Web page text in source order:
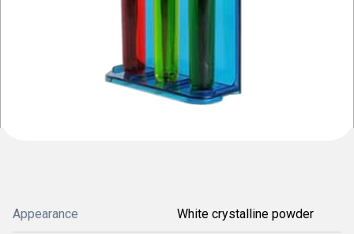
Appearance White crystalline powder